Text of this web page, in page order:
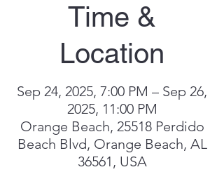
Time &
Location
Sep 24, 2025, 7:00 PM – Sep 26,
2025, 11:00 PM
Orange Beach, 25518 Perdido
Beach Blvd, Orange Beach, AL
36561, USA